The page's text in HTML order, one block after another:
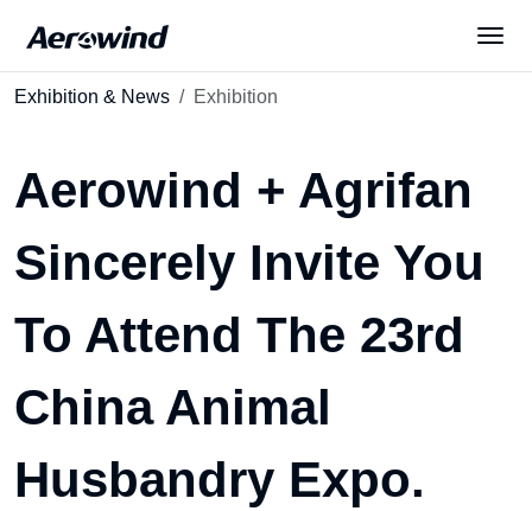
Products
News
Services
About Us
English
Exhibition & News Exhibition
Aerowind + Agrifan
Sincerely Invite You
To Attend The 23rd
China Animal
Husbandry Expo.